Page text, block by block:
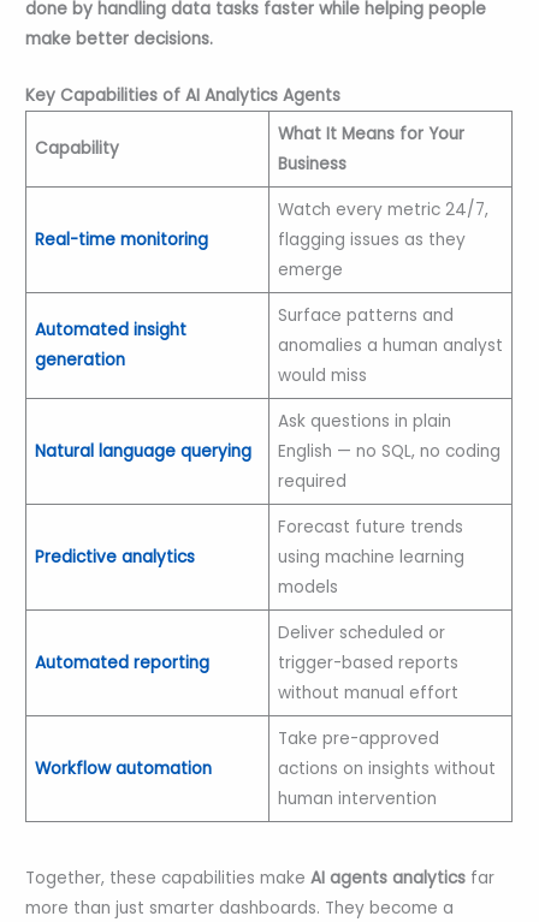
done by handling data tasks faster while helping people
make better decisions.
Key Capabilities of AI Analytics Agents
Capability
What It Means for Your
Business
Real-time monitoring
Watch every metric 24/7,
flagging issues as they
emerge
Automated insight
generation
Surface patterns and
anomalies a human analyst
would miss
Natural language querying
Ask questions in plain
English — no SQL, no coding
required
Predictive analytics
Forecast future trends
using machine learning
models
Automated reporting
Deliver scheduled or
trigger-based reports
without manual effort
Workflow automation
Take pre-approved
actions on insights without
human intervention
Together, these capabilities makeAI agents analytics far
more than just smarter dashboards. They become a